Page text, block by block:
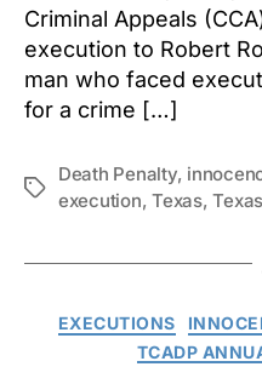
Criminal Appeals
execution to Robert
man who faced
for a crime […]
Tags
Death Penalty,
execution,Texas,
EXECUTIONS
TCADP